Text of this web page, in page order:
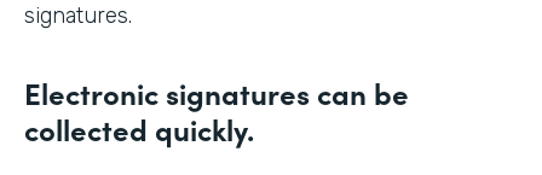
signatures.
Electronic signatures can be
collected quickly.